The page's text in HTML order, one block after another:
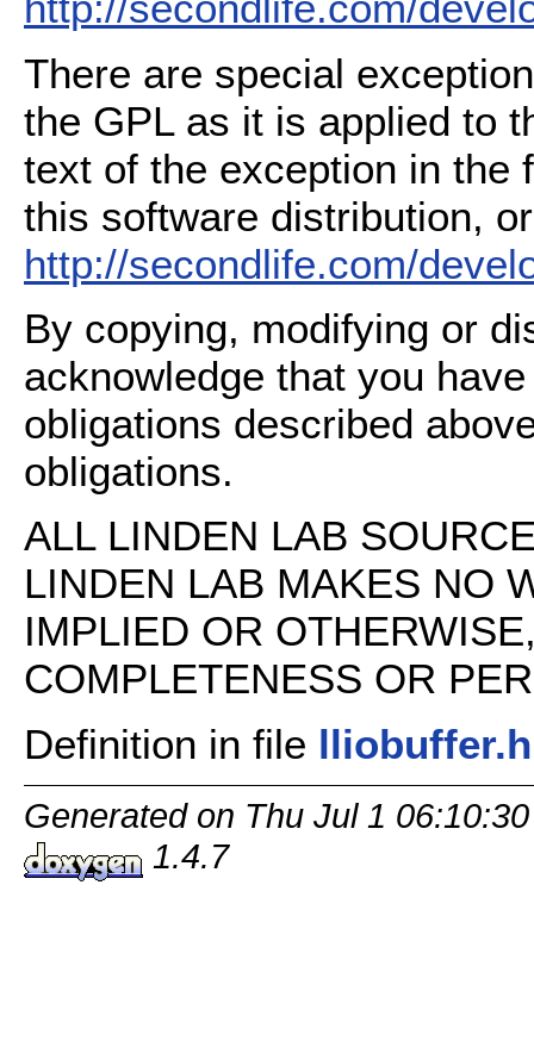
There are special
the GPL as it is applied to
text of the exception in the
this software distribution,
http://secondlife.com/
By copying, modifying or
acknowledge that you
obligations described
obligations.
ALL LINDEN LAB
LINDEN LAB MAKES NO
IMPLIED OR
COMPLETENESS OR
Definition in file lliobuffer.h
Generated on Thu Jul 1
1.4.7